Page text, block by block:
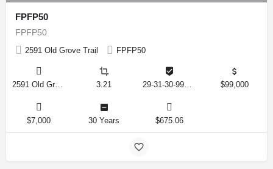
FPFP50
FPFP50
2591 Old Grove Trail FPFP50
3.21 $99,000
$7,000 30 Years $675.06